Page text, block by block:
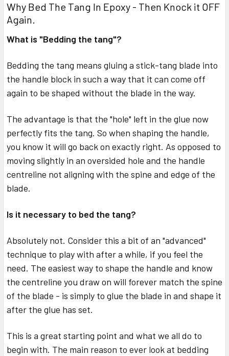
Why Bed The Tang In Epoxy - Then Knock it OFF
Again.
What is "Bedding the tang"?
Bedding the tang means gluing a stick-tang blade into
the handle block in such a way that it can come off
again to be shaped without the blade in the way.
The advantage is that the "hole" left in the glue now
perfectly fits the tang. So when shaping the handle,
you know it will go back on exactly right. As opposed to
moving slightly in an oversided hole and the handle
centreline not aligning with the spine and edge of the
blade.
Is it necessary to bed the tang?
Absolutely not. Consider this a bit of an "advanced"
technique to play with after a while, if you feel the
need. The easiest way to shape the handle and know
the centreline you draw on will forever match the spine
of the blade - is simply to glue the blade in and shape it
after the glue has set.
This is a great starting point and what we all do to
begin with. The main reason to ever look at bedding